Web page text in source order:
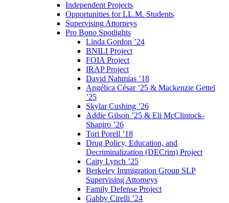
Independent Projects
Opportunities for LL.M. Students
Supervising Attorneys
Pro Bono Spotlights
Linda Gordon ’24
BNILI Project
FOIA Project
IRAP Project
David Nahmias ’18
Angélica César ’25 & Mackenzie Gettel
’25
Skylar Cushing ’26
Addie Gilson ’25 & Eli McClintock-
Shapiro ’26
Tori Porell ’18
Drug Policy, Education, and
Decriminalization (DECrim) Project
Caity Lynch ’25
Berkeley Immigration Group SLP
Supervising Attorneys
Family Defense Project
Gabby Cirelli ’24